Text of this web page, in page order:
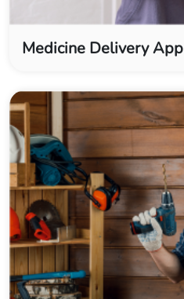
Medicine Delivery App